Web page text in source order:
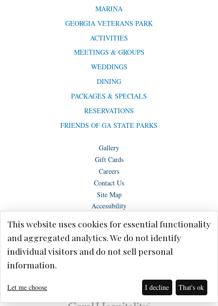
MARINA
GEORGIA VETERANS PARK
ACTIVITIES
MEETINGS & GROUPS
WEDDINGS
DINING
PACKAGES & SPECIALS
RESERVATIONS
FRIENDS OF GA STATE PARKS
Gallery
Gift Cards
Careers
Contact Us
Site Map
Accessibility
This website uses cookies for essential functionality
and aggregated analytics. We do not identify
individual visitors and do not sell personal
information.
Let me choose I decline That's ok